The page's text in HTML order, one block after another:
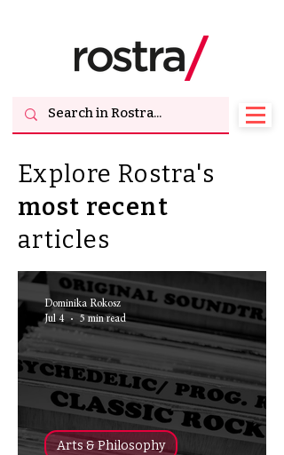
Explore Rostra's
most recent
articles
Arts & Philosophy
Dominika Rokosz
Jul 4
5 min read